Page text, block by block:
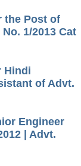
the Post of
1/2013 Cat
Hindi
of Advt.
Engineer
| Advt.